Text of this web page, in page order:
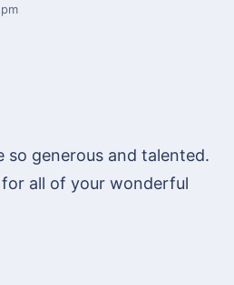
so generous and talented.
all of your wonderful